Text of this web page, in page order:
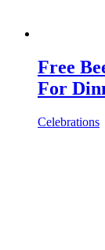
Free
For
Celebrations